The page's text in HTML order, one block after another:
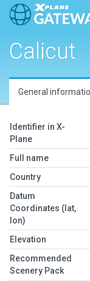
Calicut
General
Identifier in X-
Plane
Full name
Country
Datum
Coordinates (lat,
lon)
Elevation
Recommended
Scenery Pack